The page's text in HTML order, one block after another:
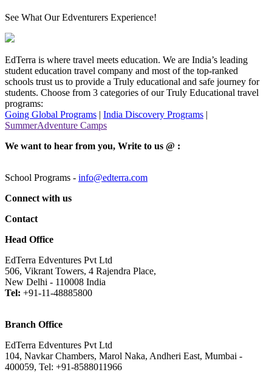
See What Our Edventurers Experience!
EdTerra is where travel meets education. We are India’s leading
student education travel company and most of the top-ranked
schools trust us to provide a Truly educational and safe journey for
students. Choose from 3 categories of our Truly Educational travel
programs:
Going Global Programs | India Discovery Programs |
SummerAdventure Camps
We want to hear from you, Write to us @ :
School Programs - info@edterra.com
Connect with us
Contact
Head Office
EdTerra Edventures Pvt Ltd
506, Vikrant Towers, 4 Rajendra Place,
New Delhi - 110008 India
Tel: +91-11-48885800
Branch Office
EdTerra Edventures Pvt Ltd
104, Navkar Chambers, Marol Naka, Andheri East, Mumbai -
400059, Tel: +91-8588011966